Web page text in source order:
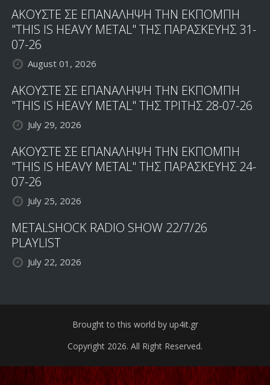
ΑΚΟΥΣΤΕ ΣΕ ΕΠΑΝΑΛΗΨΗ ΤΗΝ ΕΚΠΟΜΠΗ
"THIS IS HEAVY METAL" ΤΗΣ ΠΑΡΑΣΚΕΥΗΣ 31-
07-26
August 01, 2026
ΑΚΟΥΣΤΕ ΣΕ ΕΠΑΝΑΛΗΨΗ ΤΗΝ ΕΚΠΟΜΠΗ
"THIS IS HEAVY METAL" ΤΗΣ ΤΡΙΤΗΣ 28-07-26
July 29, 2026
ΑΚΟΥΣΤΕ ΣΕ ΕΠΑΝΑΛΗΨΗ ΤΗΝ ΕΚΠΟΜΠΗ
"THIS IS HEAVY METAL" ΤΗΣ ΠΑΡΑΣΚΕΥΗΣ 24-
07-26
July 25, 2026
METALSHOCK RADIO SHOW 22/7/26
PLAYLIST
July 22, 2026
Brought to this world by up4it.gr
Copyright 2026. All Right Reserved.